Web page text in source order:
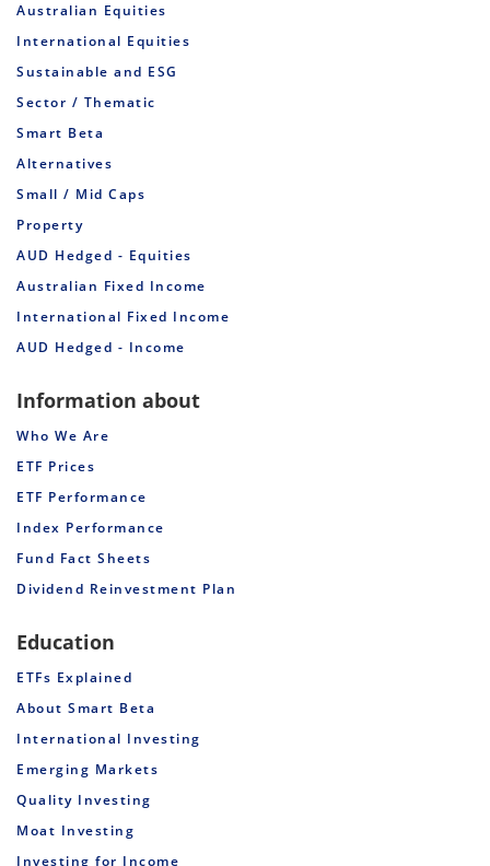
Australian Equities
International Equities
Sustainable and ESG
Sector / Thematic
Smart Beta
Alternatives
Small / Mid Caps
Property
AUD Hedged - Equities
Australian Fixed Income
International Fixed Income
AUD Hedged - Income
Information about
Who We Are
ETF Prices
ETF Performance
Index Performance
Fund Fact Sheets
Dividend Reinvestment Plan
Education
ETFs Explained
About Smart Beta
International Investing
Emerging Markets
Quality Investing
Moat Investing
Investing for Income